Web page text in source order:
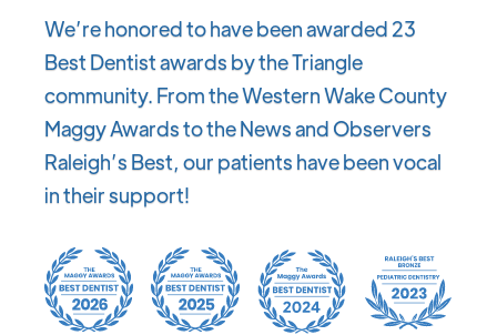
We’re honored to have been awarded 23
Best Dentist awards by the Triangle
community. From the Western Wake County
Maggy Awards to the News and Observers
Raleigh’s Best, our patients have been vocal
in their support!